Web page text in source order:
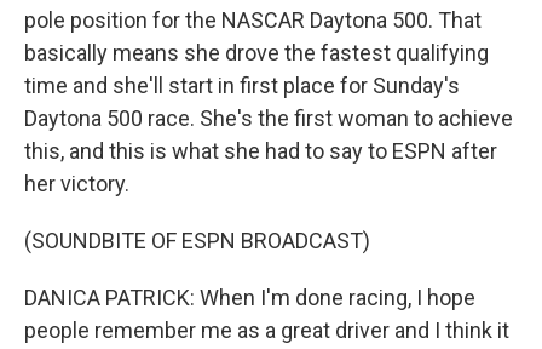
pole position for the NASCAR Daytona 500. That
basically means she drove the fastest qualifying
time and she'll start in first place for Sunday's
Daytona 500 race. She's the first woman to achieve
this, and this is what she had to say to ESPN after
her victory.
(SOUNDBITE OF ESPN BROADCAST)
DANICA PATRICK: When I'm done racing, I hope
people remember me as a great driver and I think it